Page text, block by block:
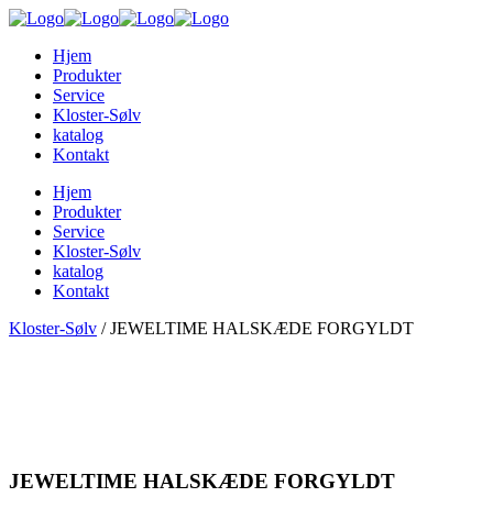
Hjem
Produkter
Service
Kloster-Sølv
katalog
Kontakt
Hjem
Produkter
Service
Kloster-Sølv
katalog
Kontakt
Kloster-Sølv /JEWELTIME HALSKÆDE FORGYLDT
JEWELTIME HALSKÆDE FORGYLDT